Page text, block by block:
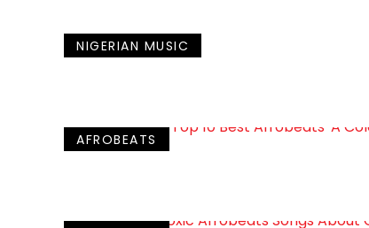
NIGERIAN MUSIC
AFROBEATS